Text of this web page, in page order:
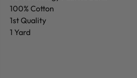
100% Cotton
1st Quality
1 Yard